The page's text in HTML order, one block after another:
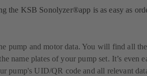
the KSB Sonolyzer®app is as easy as
pump and motor data. You will find all the
name plates of your pump set. It’s even
pump's UID/QR code and all relevant